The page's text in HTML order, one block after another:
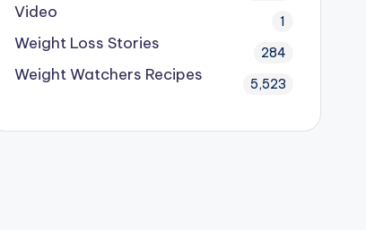
Video 1
Weight Loss Stories 284
Weight Watchers Recipes 5,523